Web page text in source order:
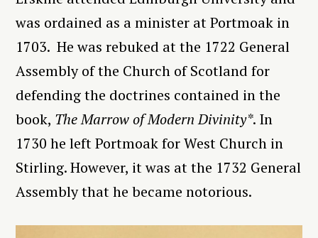
was ordained as a minister atPortmoak in
1703. He was rebuked at the 1722 General
Assembly of the Church of Scotland for
defending the doctrines contained in the
book, The Marrow of Modern Divinity*. In
1730 he left Portmoak for West Church in
Stirling. However, it was at the 1732 General
Assembly that he became notorious.